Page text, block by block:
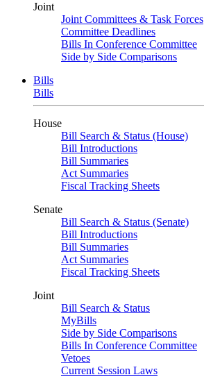
Joint
Joint Committees & Task Forces
Committee Deadlines
Bills In Conference Committee
Side by Side Comparisons
Bills
Bills
House
Bill Search & Status (House)
Bill Introductions
Bill Summaries
Act Summaries
Fiscal Tracking Sheets
Senate
Bill Search & Status (Senate)
Bill Introductions
Bill Summaries
Act Summaries
Fiscal Tracking Sheets
Joint
Bill Search & Status
MyBills
Side by Side Comparisons
Bills In Conference Committee
Vetoes
Current Session Laws